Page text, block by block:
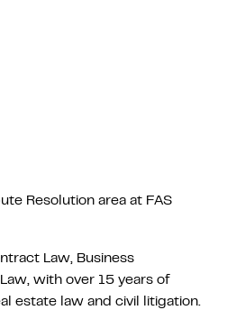
Resolution area at FAS
Law, Business
with over 15 years of
estate law and civil litigation.